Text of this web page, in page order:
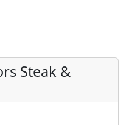
Steak &